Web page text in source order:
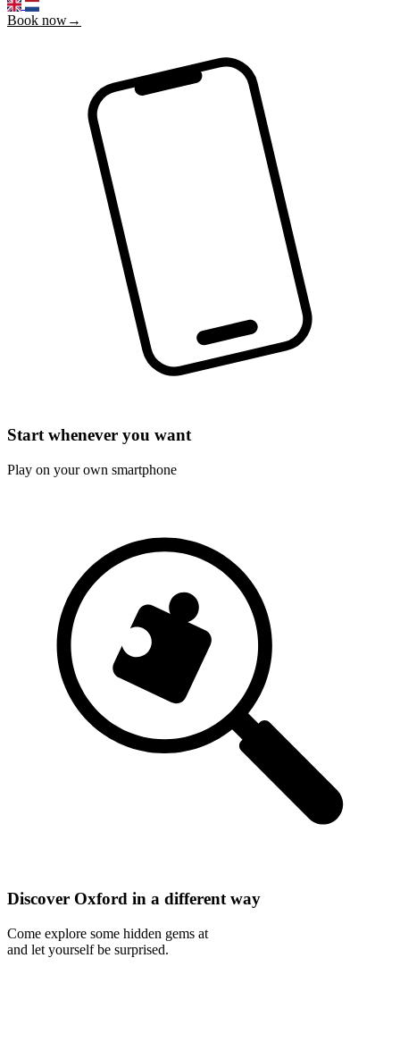
Book now→
Start whenever you want
Play on your own smartphone
Discover Oxford in a different way
Come explore some hidden gems at
and let yourself be surprised.